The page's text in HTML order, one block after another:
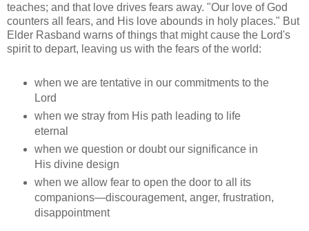
teaches; and that love drives fears away. "Our love of God
counters all fears, and His love abounds in holy places." But
Elder Rasband warns of things that might cause the Lord's
spirit to depart, leaving us with the fears of the world:
when we are tentative in our commitments to the
Lord
when we stray from His path leading to life
eternal
when we question or doubt our significance in
His divine design
when we allow fear to open the door to all its
companions—discouragement, anger, frustration,
disappointment